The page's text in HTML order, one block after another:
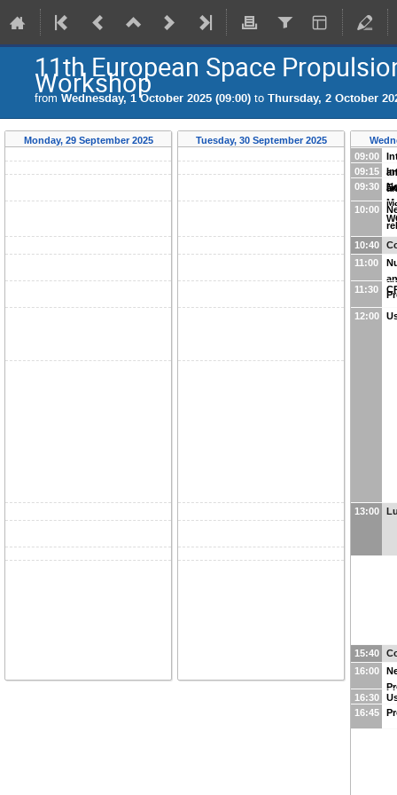
11th European Space
Workshop
from Wednesday, 1 October 2025 (09:00) to Thursday, 2 October
Monday, 29 September 2025 Tuesday, 30 September 2025
09:00
09:15
09:30
10:00
10:40
11:00
11:30
12:00
13:00
15:40
16:00
16:30
16:45